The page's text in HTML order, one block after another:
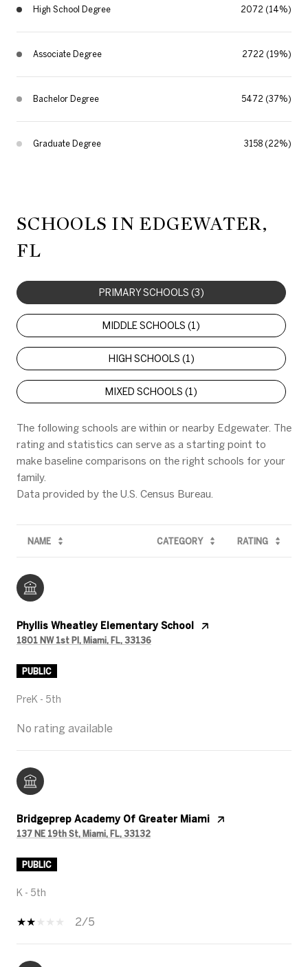
High School Degree 2072 (14%)
Associate Degree 2722 (19%)
Bachelor Degree 5472 (37%)
Graduate Degree 3158 (22%)
SCHOOLS IN EDGEWATER,
FL
PRIMARY SCHOOLS (3)
MIDDLE SCHOOLS (1)
HIGH SCHOOLS (1)
MIXED SCHOOLS (1)
The following schools are within or nearby Edgewater. The
rating and statistics can serve as a starting point to
make baseline comparisons on the right schools for your
family.
NAME CATEGORY RATING
Phyllis Wheatley Elementary School
1801 NW 1st Pl, Miami, FL, 33136
PUBLIC
PreK - 5th
No rating available
Bridgeprep Academy Of Greater Miami
137 NE 19th St, Miami, FL, 33132
PUBLIC
K - 5th
2/5